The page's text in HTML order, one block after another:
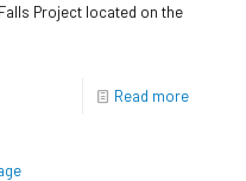
Project located on the
Read more